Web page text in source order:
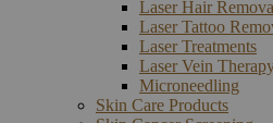
Laser Hair
Laser Tattoo
Laser Treatments
Laser Vein
Microneedling
Skin Care Products